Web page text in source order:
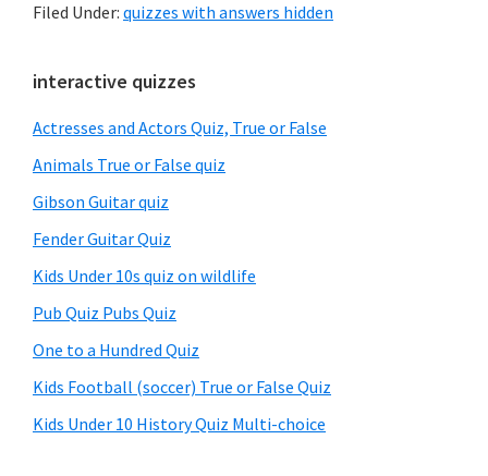
Filed Under: quizzes with answers hidden
Primary
Sidebar
interactive quizzes
Actresses and Actors Quiz, True or False
Animals True or False quiz
Gibson Guitar quiz
Fender Guitar Quiz
Kids Under 10s quiz on wildlife
Pub Quiz Pubs Quiz
One to a Hundred Quiz
Kids Football (soccer) True or False Quiz
Kids Under 10 History Quiz Multi-choice